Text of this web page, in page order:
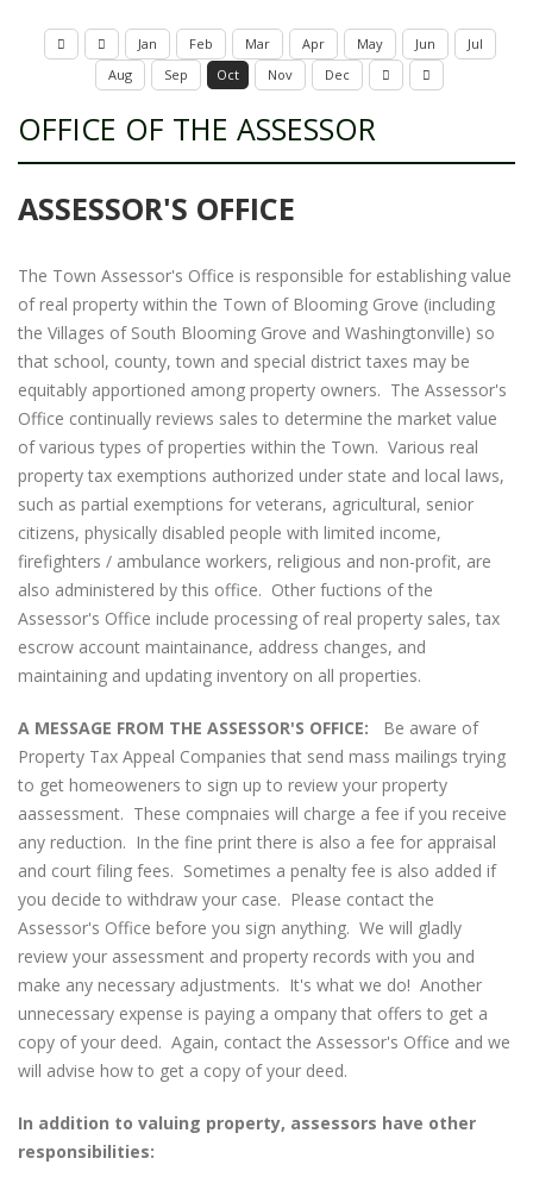
Jan Feb Mar Apr May Jun
Jul
Aug
Sep Oct Nov Dec
OFFICE OF THE ASSESSOR
ASSESSOR'S OFFICE
The Town Assessor's Office is responsible for establishing value
of real property within the Town of Blooming Grove (including
the Villages of South Blooming Grove and Washingtonville) so
that school, county, town and special district taxes may be
equitably apportioned among property owners. The Assessor's
Office continually reviews sales to determine the market value
of various types of properties within the Town. Various real
property tax exemptions authorized under state and local laws,
such as partial exemptions for veterans, agricultural, senior
citizens, physically disabled people with limited income,
firefighters / ambulance workers, religious and non-profit, are
also administered by this office. Other fuctions of the
Assessor's Office include processing of real property sales, tax
escrow account maintainance, address changes, and
maintaining and updating inventory on all properties.
A MESSAGE FROM THE ASSESSOR'S OFFICE:
Be aware of
Property Tax Appeal Companies that send mass mailings trying
to get homeoweners to sign up to review your property
aassessment. These compnaies will charge a fee if you receive
any reduction. In the fine print there is also a fee for appraisal
and court filing fees. Sometimes a penalty fee is also added if
you decide to withdraw your case. Please contact the
Assessor's Office before you sign anything. We will gladly
review your assessment and property records with you and
make any necessary adjustments. It's what we do! Another
unnecessary expense is paying a ompany that offers to get a
copy of your deed. Again, contact the Assessor's Office and we
will advise how to get a copy of your deed.
In addition to valuing property, assessors have other
responsibilities: